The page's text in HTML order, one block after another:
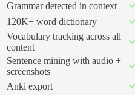
Grammar detected in context
120K+ word dictionary
Vocabulary tracking across all
content
Sentence mining with audio +
screenshots
Anki export